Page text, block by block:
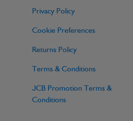
Privacy Policy
Cookie Preferences
Returns Policy
Terms & Conditions
JCB Promotion Terms &
Conditions